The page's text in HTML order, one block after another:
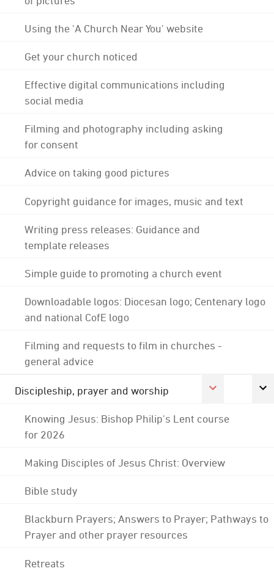
Using the 'A Church Near You' website
Get your church noticed
Effective digital communications including
social media
Filming and photography including asking
for consent
Advice on taking good pictures
Copyright guidance for images, music and text
Writing press releases: Guidance and
template releases
Simple guide to promoting a church event
Downloadable logos: Diocesan logo; Centenary logo
and national CofE logo
Filming and requests to film in churches -
general advice
Discipleship, prayer and worship
Knowing Jesus: Bishop Philip's Lent course
for 2026
Making Disciples of Jesus Christ: Overview
Bible study
Blackburn Prayers; Answers to Prayer; Pathways to
Prayer and other prayer resources
Retreats